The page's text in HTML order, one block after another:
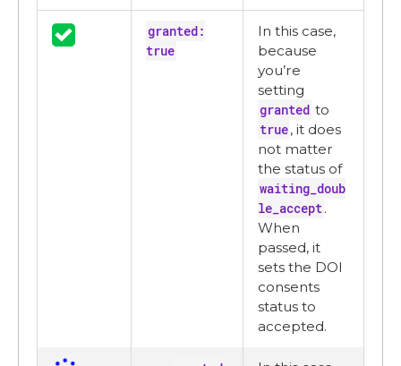
granted:
true
In this case,
because
you’re
setting
granted to
true, it does
not matter
the status of
waiting_doub
le_accept.
When
passed, it
sets the DOI
consents
status to
accepted.